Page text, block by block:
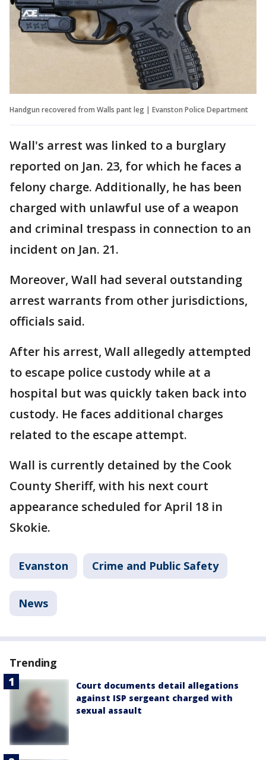
Handgun recovered from Walls pant leg | Evanston Police Department
Wall's arrest was linked to a burglary
reported on Jan. 23, for which he faces a
felony charge. Additionally, he has been
charged with unlawful use of a weapon
and criminal trespass in connection to an
incident on Jan. 21.
Moreover, Wall had several outstanding
arrest warrants from other jurisdictions,
officials said.
After his arrest, Wall allegedly attempted
to escape police custody while at a
hospital but was quickly taken back into
custody. He faces additional charges
related to the escape attempt.
Wall is currently detained by the Cook
County Sheriff, with his next court
appearance scheduled for April 18 in
Skokie.
Evanston Crime and Public Safety
News
Trending
Court documents detail allegations
against ISP sergeant charged with
sexual assault